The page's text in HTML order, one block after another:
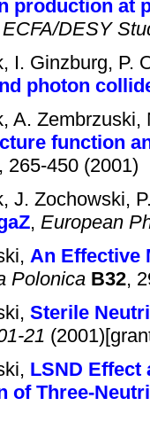
production at
DESY
I. Ginzburg, P.
photon
A.
function
, 265-450 (2001)
J. Zochowski,
, European
An Effective
Polonica B32,
Sterile
21
LSND Effect
of Three-